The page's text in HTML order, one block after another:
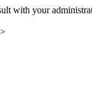
with your